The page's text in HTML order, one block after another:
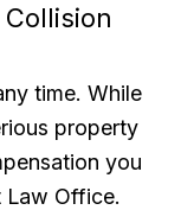
time. While
property
you
Law Office.